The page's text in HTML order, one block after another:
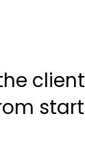
client
start